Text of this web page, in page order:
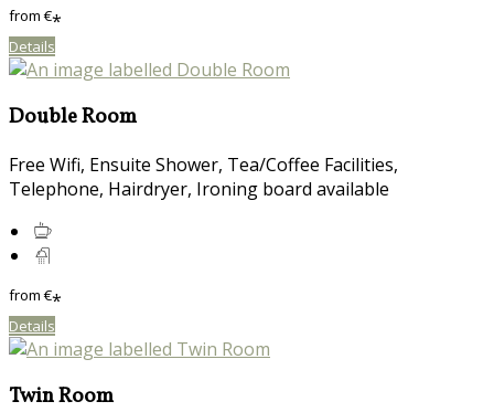
from€*
Details
Double Room
Free Wifi, Ensuite Shower, Tea/Coffee Facilities,
Telephone, Hairdryer, Ironing board available
from€*
Details
Twin Room